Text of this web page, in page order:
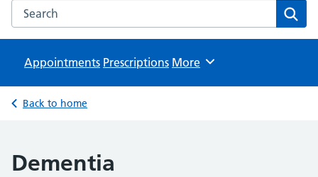
Search the New Wokingham Road Surgery website
Appointments Prescriptions Browse
More
Back to home
Dementia